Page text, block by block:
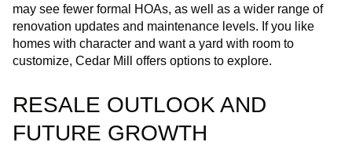
may see fewer formal HOAs, as well as a wider range of
renovation updates and maintenance levels. If you like
homes with character and want a yard with room to
customize, Cedar Mill offers options to explore.
RESALE OUTLOOK AND
FUTURE GROWTH